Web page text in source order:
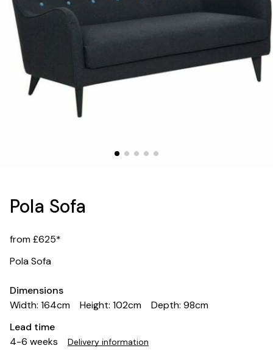
Pola Sofa
from £625*
Pola Sofa
Dimensions
Width: 164cm
Height: 102cm
Depth: 98cm
Lead time
4-6 weeks
Delivery information